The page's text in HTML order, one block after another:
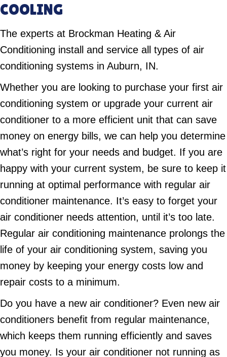
COOLING
The experts at Brockman Heating & Air
Conditioning install and service all types of air
conditioning systems in Auburn, IN.
Whether you are looking to purchase your first air
conditioning system or upgrade your current air
conditioner to a more efficient unit that can save
money on energy bills, we can help you determine
what’s right for your needs and budget. If you are
happy with your current system, be sure to keep it
running at optimal performance with regular air
conditioner maintenance. It’s easy to forget your
air conditioner needs attention, until it’s too late.
Regular air conditioning maintenance prolongs the
life of your air conditioning system, saving you
money by keeping your energy costs low and
repair costs to a minimum.
Do you have a new air conditioner? Even new air
conditioners benefit from regular maintenance,
which keeps them running efficiently and saves
you money. Is your air conditioner not running as